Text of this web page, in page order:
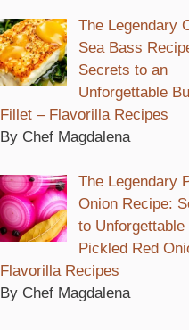
The Legendary
Sea Bass
Secrets to an
Unforgettable
Fillet – Flavorilla Recipes
By Chef Magdalena
The Legendary
Onion Recipe:
to Unforgettable
Pickled Red
Flavorilla Recipes
By Chef Magdalena